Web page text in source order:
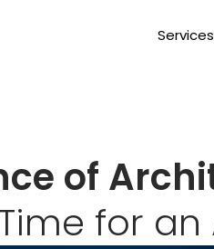
Services
of
for